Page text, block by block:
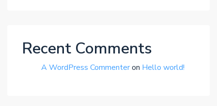
Recent Comments
A WordPress Commenteron Hello world!